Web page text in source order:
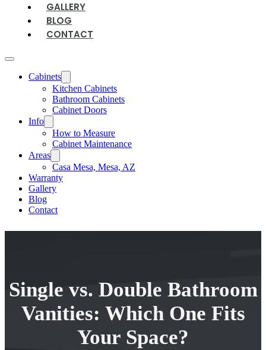
GALLERY
BLOG
CONTACT
Cabinets
Kitchen Cabinets
Bathroom Cabinets
Cabinet Doors
Info
How to Measure
Cabinet Maintenance
Areas
Casa Mesa, Mesa, AZ
Warranty
Gallery
Blog
Contact
Single vs. Double Bathroom
Vanities: Which One Fits
Your Space?